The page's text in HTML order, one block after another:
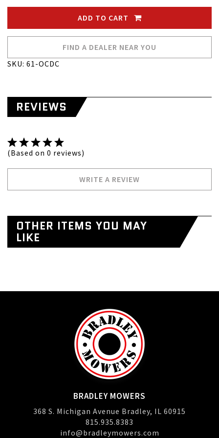
ADD TO CART
FIND A DEALER NEAR YOU
SKU: 61-OCDC
REVIEWS
(Based on 0 reviews)
WRITE A REVIEW
OTHER ITEMS YOU MAY
LIKE
BRADLEY MOWERS
368 S. Michigan Avenue Bradley, IL 60915
815.935.8383
info@bradleymowers.com